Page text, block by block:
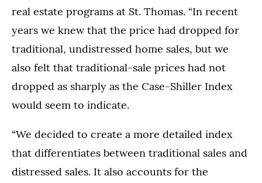
real estate programs at St. Thomas. “In recent
years we knew that the price had dropped for
traditional, undistressed home sales, but we
also felt that traditional-sale prices had not
dropped as sharply as the Case-Shiller Index
would seem to indicate.
“We decided to create a more detailed index
that differentiates between traditional sales and
distressed sales. It also accounts for the